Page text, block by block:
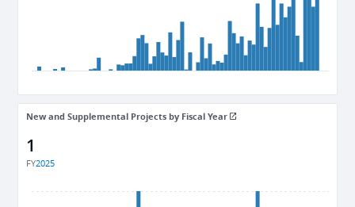
New and Supplemental Projects by Fiscal Year
1
FY2025